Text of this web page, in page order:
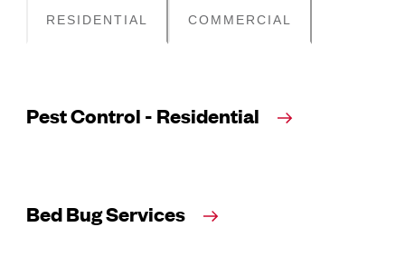
RESIDENTIAL COMMERCIAL
Pest Control - Residential
Bed Bug Services